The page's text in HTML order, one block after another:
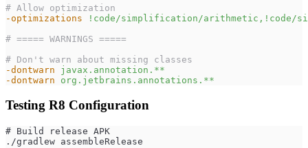
# Allow optimization
-optimizations
!code/simplification/
# ===== WARNINGS =====
# Don't warn about missing classes
-dontwarn
javax.annotation.**
-dontwarn
org.jetbrains.annotations.**
Testing R8 Configuration
# Build release APK
./gradlew assembleRelease